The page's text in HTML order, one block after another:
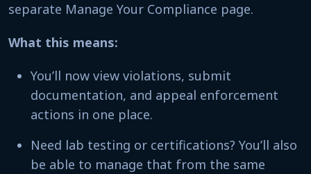
separate Manage Your Compliance page.
What this means:
You’ll now view violations, submit
documentation, and appeal enforcement
actions in one place.
Need lab testing or certifications? You’ll also
be able to manage that from the same